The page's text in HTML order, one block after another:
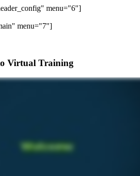
menu="6"]
menu="7"]
Virtual Training